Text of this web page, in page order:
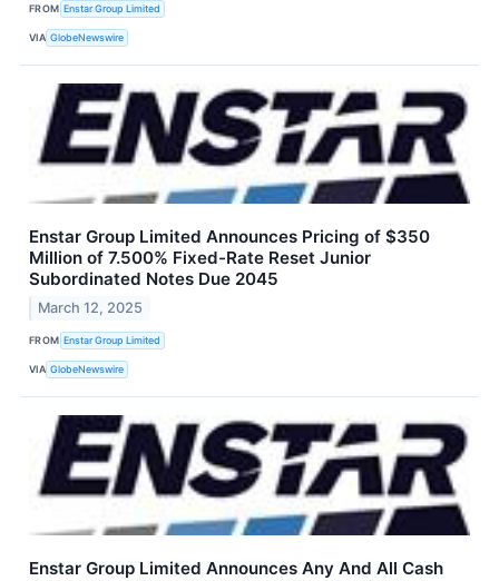
FROM Enstar Group Limited
VIA GlobeNewswire
Enstar Group Limited Announces Pricing of $350
Million of 7.500% Fixed-Rate Reset Junior
Subordinated Notes Due 2045
March 12, 2025
FROM Enstar Group Limited
VIA GlobeNewswire
Enstar Group Limited Announces Any And All Cash